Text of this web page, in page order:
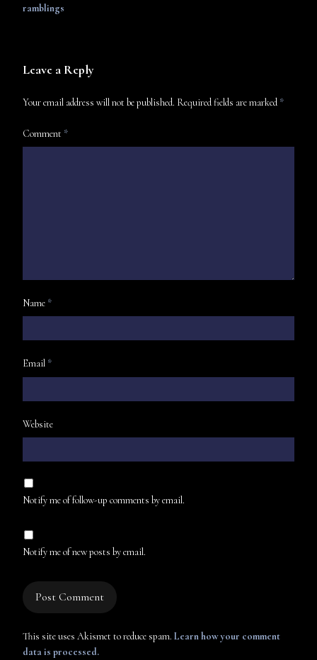
ramblings
Leave a Reply
Your email address will not be published. Required fields are marked *
Comment *
Name *
Email *
Website
Notify me of follow-up comments by email.
Notify me of new posts by email.
This site uses Akismet to reduce spam. Learn how your comment
data is processed.